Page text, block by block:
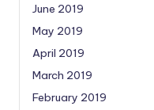
June 2019
May 2019
April 2019
March 2019
February 2019